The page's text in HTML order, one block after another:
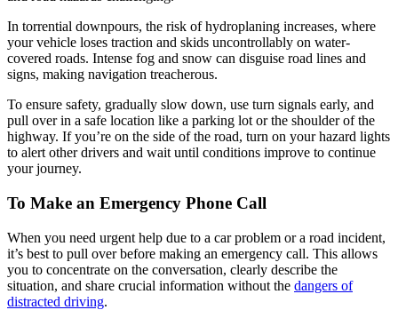
In torrential downpours, the risk of hydroplaning increases, where
your vehicle loses traction and skids uncontrollably on water-
covered roads. Intense fog and snow can disguise road lines and
signs, making navigation treacherous.
To ensure safety, gradually slow down, use turn signals early, and
pull over in a safe location like a parking lot or the shoulder of the
highway. If you’re on the side of the road, turn on your hazard lights
to alert other drivers and wait until conditions improve to continue
your journey.
To Make an Emergency Phone Call
When you need urgent help due to a car problem or a road incident,
it’s best to pull over before making an emergency call. This allows
you to concentrate on the conversation, clearly describe the
situation, and share crucial information without the dangers of
distracted driving.